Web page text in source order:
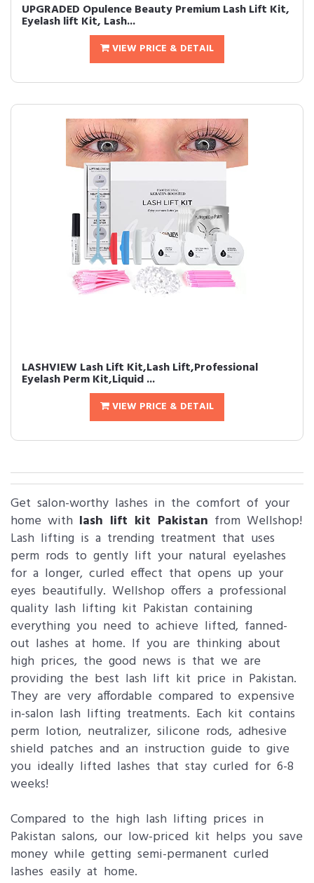
UPGRADED Opulence Beauty Premium Lash Lift Kit,
Eyelash lift Kit, Lash...
VIEW PRICE & DETAIL
LASHVIEW Lash Lift Kit,Lash Lift,Professional
Eyelash Perm Kit,Liquid ...
VIEW PRICE & DETAIL
Get salon-worthy lashes in the comfort of your
home with lash lift kit Pakistan from Wellshop!
Lash lifting is a trending treatment that uses
perm rods to gently lift your natural eyelashes
for a longer, curled effect that opens up your
eyes beautifully. Wellshop offers a professional
quality lash lifting kit Pakistan containing
everything you need to achieve lifted, fanned-
out lashes at home. If you are thinking about
high prices, the good news is that we are
providing the best lash lift kit price in Pakistan.
They are very affordable compared to expensive
in-salon lash lifting treatments. Each kit contains
perm lotion, neutralizer, silicone rods, adhesive
shield patches and an instruction guide to give
you ideally lifted lashes that stay curled for 6-8
weeks!
Compared to the high lash lifting prices in
Pakistan salons, our low-priced kit helps you save
money while getting semi-permanent curled
lashes easily at home.